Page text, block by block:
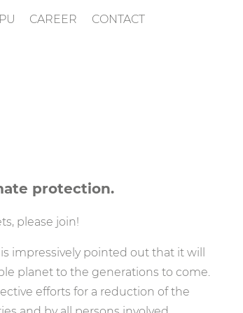
CAREER CONTACT
protection.
please join!
impressively pointed out that it will
planet to the generations to come.
efforts for a reduction of the